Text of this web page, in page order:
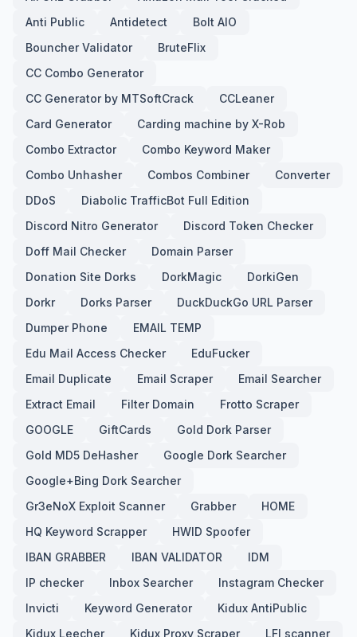
Anti Public
Antidetect
Bolt AIO
Bouncher Validator
BruteFlix
CC Combo Generator
CC Generator by MTSoftCrack
CCLeaner
Card Generator
Carding machine by X-Rob
Combo Extractor
Combo Keyword Maker
Combo Unhasher
Combos Combiner
Converter
DDoS
Diabolic TrafficBot Full Edition
Discord Nitro Generator
Discord Token Checker
Doff Mail Checker
Domain Parser
Donation Site Dorks
DorkMagic
DorkiGen
Dorkr
Dorks Parser
DuckDuckGo URL Parser
Dumper Phone
EMAIL TEMP
Edu Mail Access Checker
EduFucker
Email Duplicate
Email Scraper
Email Searcher
Extract Email
Filter Domain
Frotto Scraper
GOOGLE
GiftCards
Gold Dork Parser
Gold MD5 DeHasher
Google Dork Searcher
Google+Bing Dork Searcher
Gr3eNoX Exploit Scanner
Grabber
HOME
HQ Keyword Scrapper
HWID Spoofer
IBAN GRABBER
IBAN VALIDATOR
IDM
IP checker
Inbox Searcher
Instagram Checker
Invicti
Keyword Generator
Kidux AntiPublic
Kidux Leecher
Kidux Proxy Scraper
LFI scanner